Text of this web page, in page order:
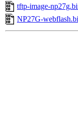
tftp-image-
NP27G-